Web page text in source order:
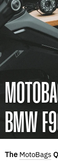
BMW
The MotoBags